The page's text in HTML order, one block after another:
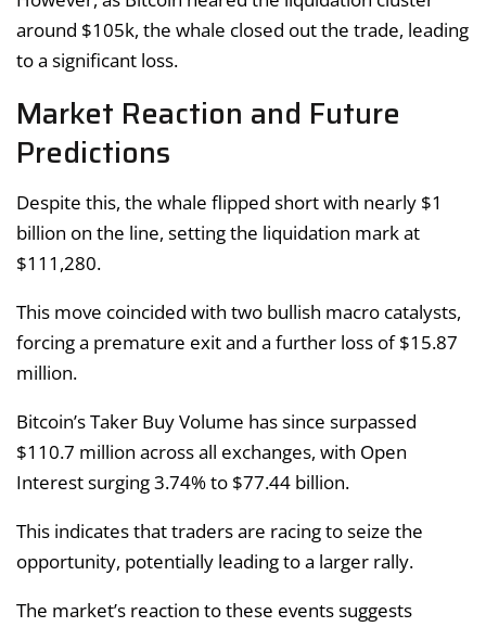
around $105k, the whale closed out the trade, leading
to a significant loss.
Market Reaction and Future
Predictions
Despite this, the whale flipped short with nearly $1
billion on the line, setting the liquidation mark at
$111,280.
This move coincided with two bullish macro catalysts,
forcing a premature exit and a further loss of $15.87
million.
Bitcoin’s Taker Buy Volume has since surpassed
$110.7 million across all exchanges, with Open
Interest surging 3.74% to $77.44 billion.
This indicates that traders are racing to seize the
opportunity, potentially leading to a larger rally.
The market’s reaction to these events suggests